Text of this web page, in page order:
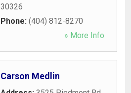
30326
Phone: (404) 812-8270
» More Info
Carson Medlin